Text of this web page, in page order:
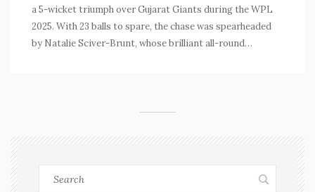
a 5-wicket triumph over Gujarat Giants during the WPL
2025. With 23 balls to spare, the chase was spearheaded
by Natalie Sciver-Brunt, whose brilliant all-round